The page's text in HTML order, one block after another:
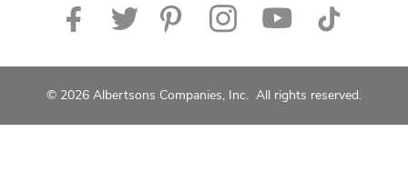
© 2026 Albertsons Companies, Inc. All rights reserved.